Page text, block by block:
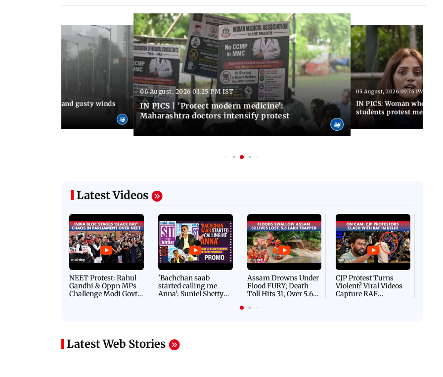
showers and gusty winds
06 August, 2026 01:25 PM IST
IN PICS | 'Protect modern medicine':
Maharashtra doctors intensify protest
05 August, 2026 09:36 PM IST
IN PICS: Woman who
students protest meets
Latest Videos
NEET Protest: Rahul
Gandhi & Oppn MPs
Challenge Modi Govt
'Bachchan saab
started calling me
Anna': Suniel Shetty
Assam Drowns Under
Flood FURY; Death
Toll Hits 31, Over 5.6
For Survival | WATCH
CJP Protest Turns
Violent? Viral Videos
Capture RAF
Latest Web Stories